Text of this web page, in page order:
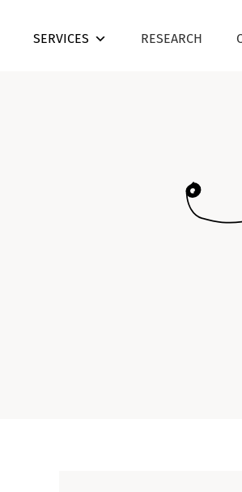
SERVICES RESEARCH